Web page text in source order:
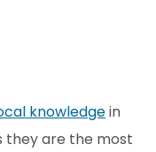
knowledgein
they are the most